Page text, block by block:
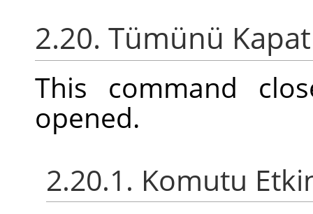
2.20. Tümünü Kapat
This command
opened.
2.20.1. Komutu